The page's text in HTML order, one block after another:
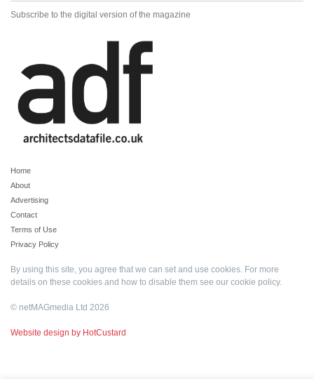
Subscribe to the digital version of the magazine
Home
About
Advertising
Contact
Terms of Use
Privacy Policy
By using this site, you agree that we can set and use cookies. For more
details on these cookies and how to disable them see our cookie policy.
© netMAGmedia Ltd 2026
Website design by HotCustard